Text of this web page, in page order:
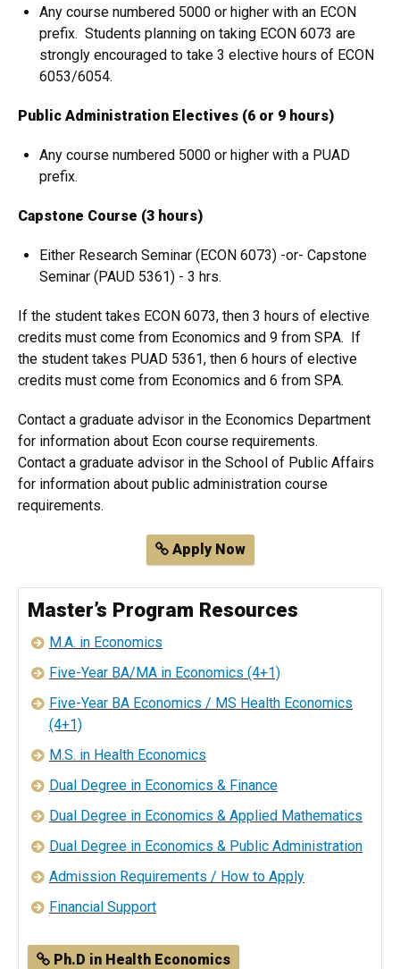
Any course numbered 5000 or higher with an ECON
prefix. Students planning on taking ECON 6073 are
strongly encouraged to take 3 elective hours of ECON
6053/6054.
Public Administration Electives (6 or 9 hours)
Any course numbered 5000 or higher with a PUAD
prefix.
Capstone Course (3 hours)
Either Research Seminar (ECON 6073) -or- Capstone
Seminar (PAUD 5361) - 3 hrs.
If the student takes ECON 6073, then 3 hours of elective
credits must come from Economics and 9 from SPA. If
the student takes PUAD 5361, then 6 hours of elective
credits must come from Economics and 6 from SPA.
Contact a graduate advisor in the Economics Department
for information about Econ course requirements.
Contact a graduate advisor in the School of Public Affairs
for information about public administration course
requirements.
Apply Now
Master’s Program Resources
M.A. in Economics
Five-Year BA/MA in Economics (4+1)
Five-Year BA Economics / MS Health Economics
(4+1)
M.S. in Health Economics
Dual Degree in Economics & Finance
Dual Degree in Economics & Applied Mathematics
Dual Degree in Economics & Public Administration
Admission Requirements / How to Apply
Financial Support
Ph.D in Health Economics